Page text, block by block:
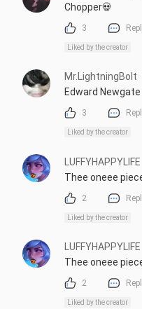
Chopper💀
3
Liked by the creator
Mr.LightningBolt
Edward
3
Liked by the creator
LUFFYHAPPYLIFE
Thee oneee
2
Liked by the creator
LUFFYHAPPYLIFE
Thee oneee
2
Liked by the creator